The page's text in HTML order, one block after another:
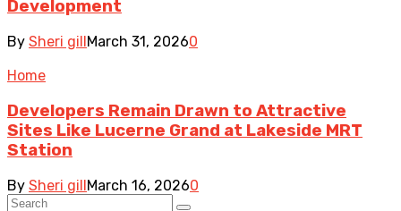
Development
By Sheri gillMarch 31, 20260
Home
Developers Remain Drawn to Attractive
Sites Like Lucerne Grand at Lakeside MRT
Station
By Sheri gillMarch 16, 20260